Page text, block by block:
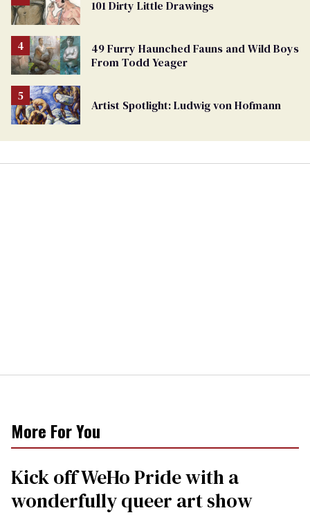
101 Dirty Little Drawings
49 Furry Haunched Fauns and Wild Boys
From Todd Yeager
Artist Spotlight: Ludwig von Hofmann
More For You
Kick off WeHo Pride with a
wonderfully queer art show